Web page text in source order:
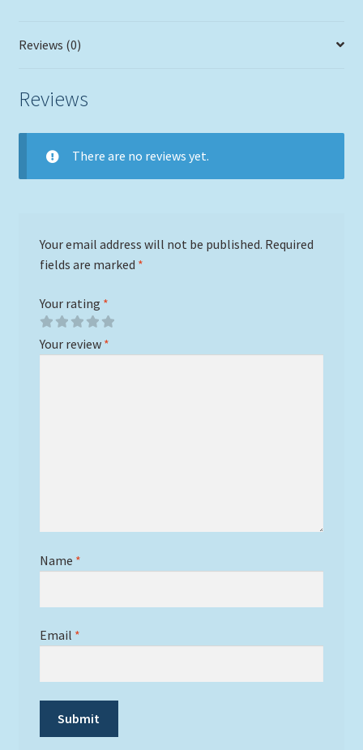
Reviews (0)
Reviews
There are no reviews yet.
Your email address will not be published. Required
fields are marked *
Your rating *
Your review *
Name *
Email *